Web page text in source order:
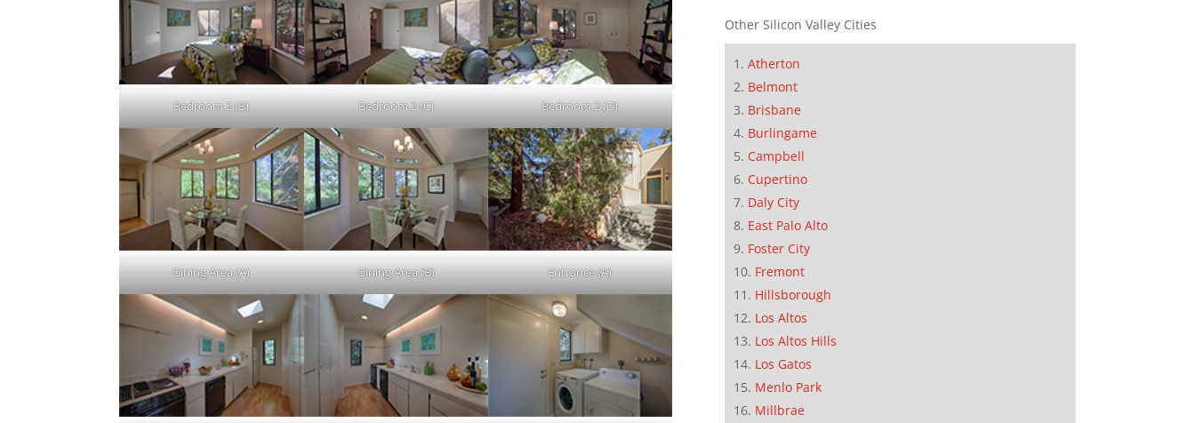
Bedroom 2 (B) Bedroom 2 (C) Bedroom 2 (D)
Dining Area (A) Dining Area (B) Entrance (A)
Other Silicon Valley Cities
Atherton
Belmont
Brisbane
Burlingame
Campbell
Cupertino
Daly City
East Palo Alto
Foster City
Fremont
Hillsborough
Los Altos
Los Altos Hills
Los Gatos
Menlo Park
Millbrae